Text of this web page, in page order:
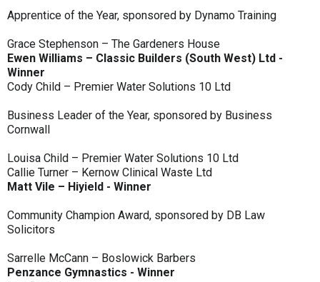
Apprentice of the Year, sponsored by Dynamo Training
Grace Stephenson – The Gardeners House
Ewen Williams – Classic Builders (South West) Ltd -
Winner
Cody Child – Premier Water Solutions 10 Ltd
Business Leader of the Year, sponsored by Business
Cornwall
Louisa Child – Premier Water Solutions 10 Ltd
Callie Turner – Kernow Clinical Waste Ltd
Matt Vile – Hiyield - Winner
Community Champion Award, sponsored by DB Law
Solicitors
Sarrelle McCann – Boslowick Barbers
Penzance Gymnastics - Winner